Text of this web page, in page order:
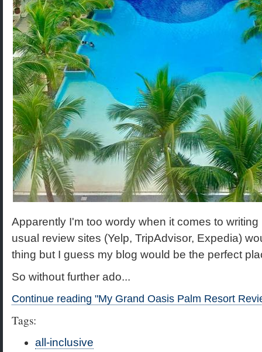
Apparently I'm too wordy when it comes to
usual review sites (Yelp, TripAdvisor, Expedia)
thing but I guess my blog would be the perfect
So without further ado...
Continue reading "My Grand Oasis Palm Resort
Tags:
all-inclusive